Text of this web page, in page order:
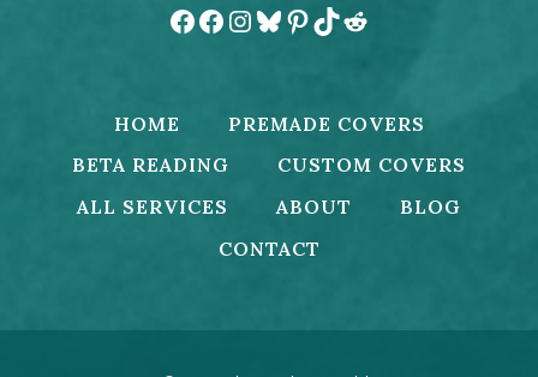
Facebook
Facebook
Instagram
Bluesky
Pinterest
TikTok
Reddit
HOME
PREMADE COVERS
BETA READING
CUSTOM COVERS
ALL SERVICES
ABOUT
BLOG
CONTACT